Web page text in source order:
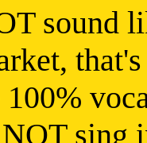
sound
100%
sing